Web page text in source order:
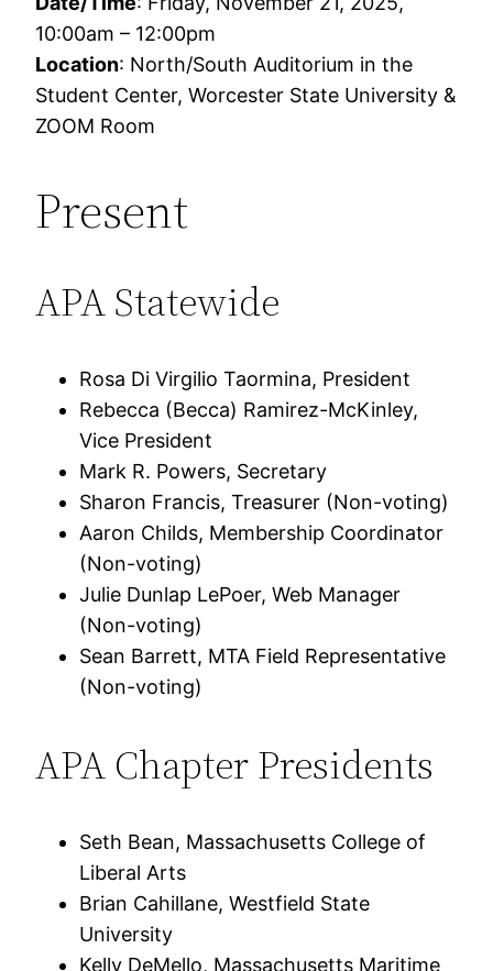
10:00am – 12:00pm
Location: North/South Auditorium in the
Student Center, Worcester State University &
ZOOM Room
Present
APA Statewide
Rosa Di Virgilio Taormina, President
Rebecca (Becca) Ramirez-McKinley,
Vice President
Mark R. Powers, Secretary
Sharon Francis, Treasurer (Non-voting)
Aaron Childs, Membership Coordinator
(Non-voting)
Julie Dunlap LePoer, Web Manager
(Non-voting)
Sean Barrett, MTA Field Representative
(Non-voting)
APA Chapter Presidents
Seth Bean, Massachusetts College of
Liberal Arts
Brian Cahillane, Westfield State
University
Kelly DeMello, Massachusetts Maritime